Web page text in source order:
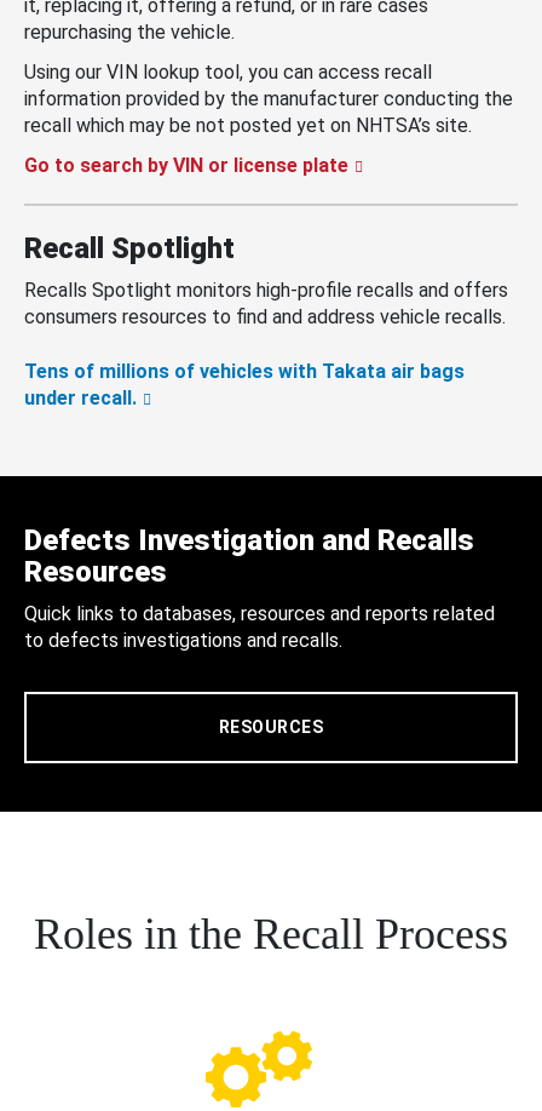
it, replacing it, offering a refund, or in rare cases
repurchasing the vehicle.
Using our VIN lookup tool, you can access recall
information provided by the manufacturer conducting the
recall which may be not posted yet on NHTSA’s site.
Go to search by VIN or license plate
Recall Spotlight
Recalls Spotlight monitors high-profile recalls and offers
consumers resources to find and address vehicle recalls.
Tens of millions of vehicles with Takata air bags
under recall.
Defects Investigation and Recalls
Resources
Quick links to databases, resources and reports related
to defects investigations and recalls.
RESOURCES
Roles in the Recall Process